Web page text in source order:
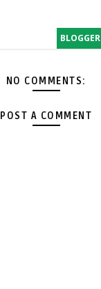
BLOGGER
NO COMMENTS:
POST A COMMENT